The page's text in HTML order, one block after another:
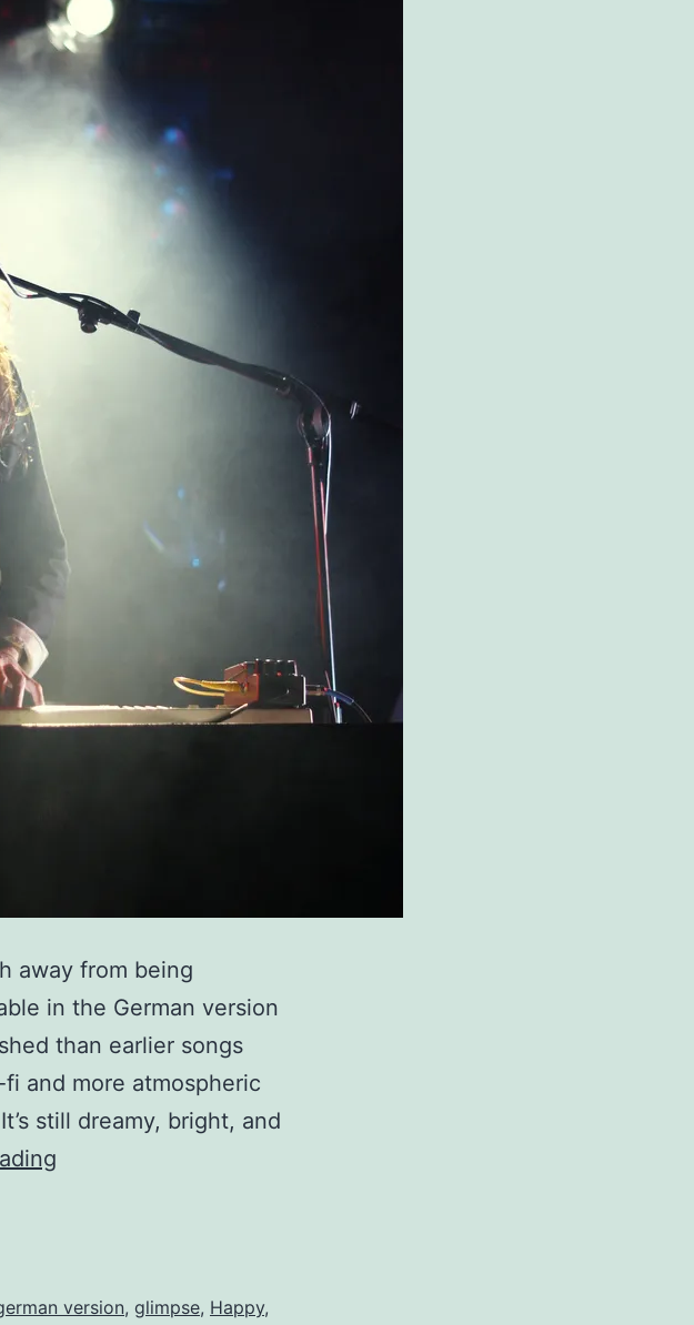
away from being
in the German version
than earlier songs
and more atmospheric
still dreamy, bright, and
“Lazuli”
version, glimpse, Happy,